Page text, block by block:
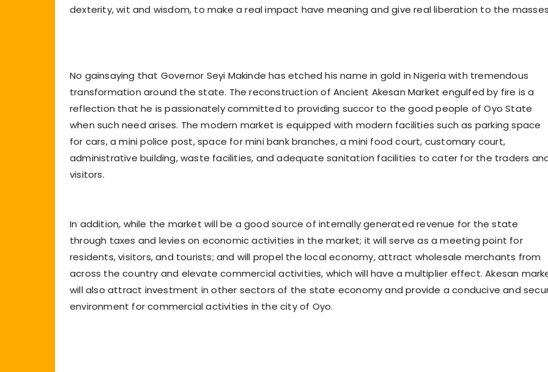
dexterity, wit and wisdom, to make a real impact have meaning and give real liberation to the
No gainsaying that Governor Seyi Makinde has etched his name in gold in Nigeria with tremendous
transformation around the state. The reconstruction of Ancient Akesan Market engulfed by fire is a
reflection that he is passionately committed to providing succor to the good people of Oyo State
when such need arises. The modern market is equipped with modern facilities such as parking space
for cars, a mini police post, space for mini bank branches, a mini food court, customary court,
administrative building, waste facilities, and adequate sanitation facilities to cater for the traders
visitors.
In addition, while the market will be a good source of internally generated revenue for the state
through taxes and levies on economic activities in the market; it will serve as a meeting point for
residents, visitors, and tourists; and will propel the local economy, attract wholesale merchants from
across the country and elevate commercial activities, which will have a multiplier effect. Akesan
will also attract investment in other sectors of the state economy and provide a conducive and
environment for commercial activities in the city of Oyo.